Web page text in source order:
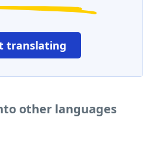
translating
other languages